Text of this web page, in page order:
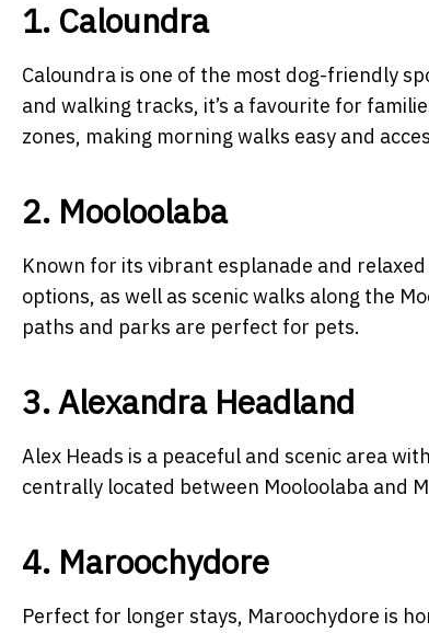
1. Caloundra
Caloundra is one of the most dog-friendly
and walking tracks, it’s a favourite for
zones, making morning walks easy and
2. Mooloolaba
Known for its vibrant esplanade and
options, as well as scenic walks along the
paths and parks are perfect for pets.
3. Alexandra Headland
Alex Heads is a peaceful and scenic area
centrally located between Mooloolaba and
4. Maroochydore
Perfect for longer stays, Maroochydore is